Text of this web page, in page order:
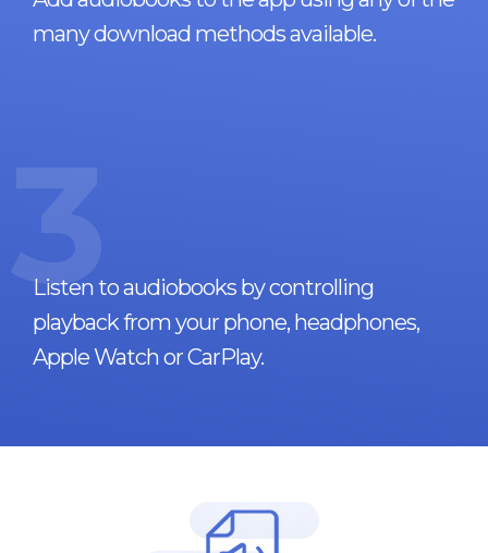
many download methods available.
3
Listen to audiobooks by controlling
playback from your phone, headphones,
Apple Watch or CarPlay.